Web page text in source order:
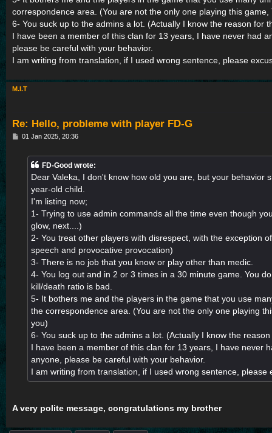
correspondence area. (You are not the only one playing this
6- You suck up to the admins a lot. (Actually I know the reason for
I have been a member of this clan for 13 years, I have never had
please be careful with your behavior.
I am writing from translation, if I used wrong sentence, please
M.I.T
Re: Hello, probleme with player FD-G
P01 Jan 2025, 20:36
FD-Good wrote:
Dear Valeka, I don't know how old you are, but your behavior
year-old child.
I'm listing now;
1- Trying to use admin commands all the time even though
glow, next....)
2- You treat other players with disrespect, with the exception
speech and provocative provocation)
3- There is no job that you know or play other than medic.
4- You log out and in 2 or 3 times in a 30 minute game. You
kill/death ratio is bad.
5- It bothers me and the players in the game that you use
the correspondence area. (You are not the only one playing
you)
6- You suck up to the admins a lot. (Actually I know the
I have been a member of this clan for 13 years, I have never
anyone, please be careful with your behavior.
I am writing from translation, if I used wrong sentence,
A very polite message, congratulations my brother